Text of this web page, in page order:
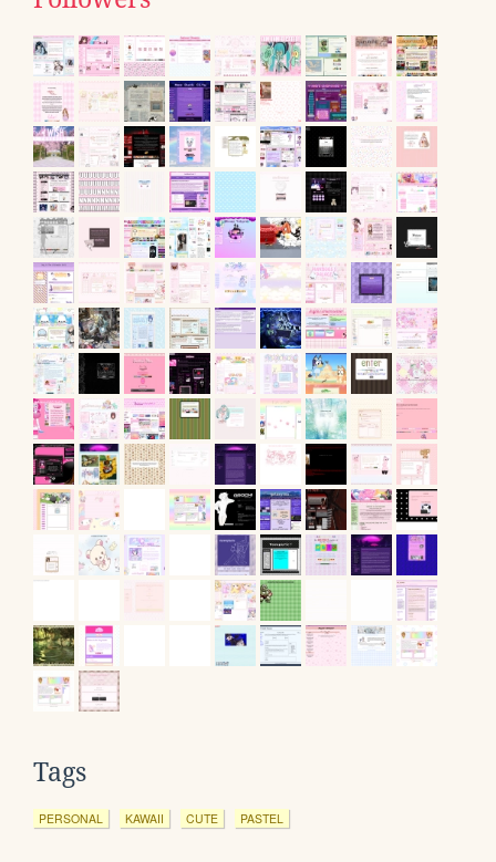
Tags
PERSONAL KAWAII CUTE PASTEL